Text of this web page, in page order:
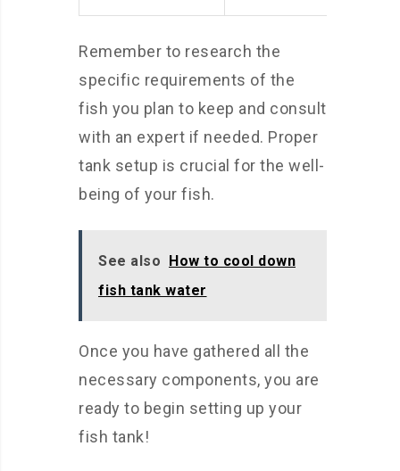
Remember to research the
specific requirements of the
fish you plan to keep and consult
with an expert if needed. Proper
tank setup is crucial for the well-
being of your fish.
See also How to cool down
fish tank water
Once you have gathered all the
necessary components, you are
ready to begin setting up your
fish tank!